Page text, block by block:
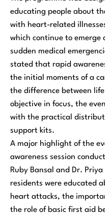
educating people about
with heart-related
which continue to emerge
sudden medical
stated that rapid
the initial moments of a
the difference between
objective in focus, the
with the practical
support kits.
A major highlight of the
awareness session
Ruby Bansal and Dr.
residents were educated
heart attacks, the
the role of basic first aid